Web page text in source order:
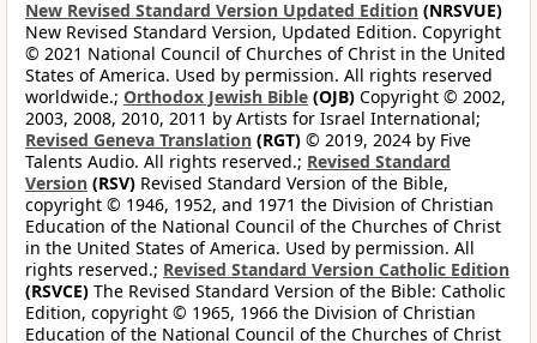
New Revised Standard Version Updated Edition (NRSVUE)
New Revised Standard Version, Updated Edition. Copyright
© 2021 National Council of Churches of Christ in the United
States of America. Used by permission. All rights reserved
worldwide.; Orthodox Jewish Bible (OJB) Copyright © 2002,
2003, 2008, 2010, 2011 by Artists for Israel International;
Revised Geneva Translation (RGT) © 2019, 2024 by Five
Talents Audio. All rights reserved.; Revised Standard
Version (RSV) Revised Standard Version of the Bible,
copyright © 1946, 1952, and 1971 the Division of Christian
Education of the National Council of the Churches of Christ
in the United States of America. Used by permission. All
rights reserved.; Revised Standard Version Catholic Edition
(RSVCE) The Revised Standard Version of the Bible: Catholic
Edition, copyright © 1965, 1966 the Division of Christian
Education of the National Council of the Churches of Christ